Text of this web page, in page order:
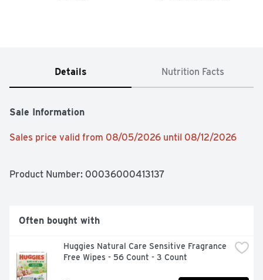
Details Nutrition Facts
Sale Information
Sales price valid from 08/05/2026 until 08/12/2026
Product Number: 00036000413137
Often bought with
Huggies Natural Care Sensitive Fragrance
Free Wipes - 56 Count - 3 Count